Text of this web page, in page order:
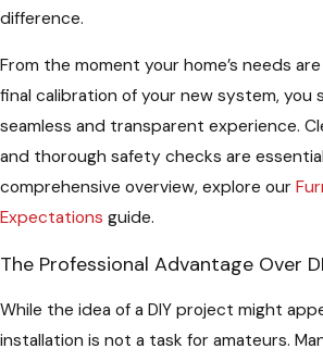
difference.
From the moment your home’s needs
final calibration of your new system, you
seamless and transparent experience.
and thorough safety checks are
comprehensive overview, explore our
Expectations guide.
The Professional Advantage Over
While the idea of a DIY project might
installation is not a task for amateurs.